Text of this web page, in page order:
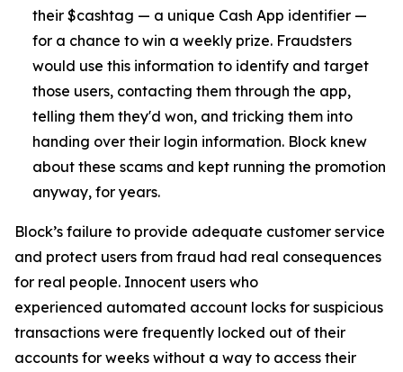
their $cashtag — a unique Cash App identifier —
for a chance to win a weekly prize. Fraudsters
would use this information to identify and target
those users, contacting them through the app,
telling them they'd won, and tricking them into
handing over their login information. Block knew
about these scams and kept running the promotion
anyway, for years.
Block’s failure to provide adequate customer service
and protect users from fraud had real consequences
for real people. Innocent users who
experienced automated account locks for suspicious
transactions were frequently locked out of their
accounts for weeks without a way to access their